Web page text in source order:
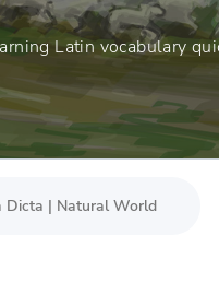
Latin vocabulary
Dicta | Natural World